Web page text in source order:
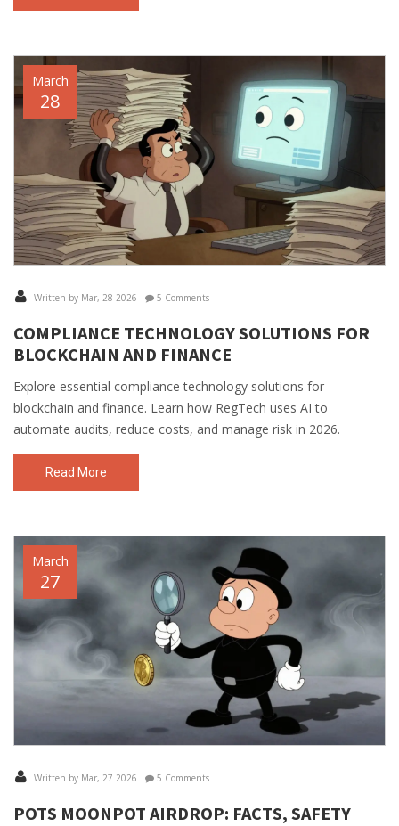
March
28
Written by Mar, 28 2026 5 Comments
COMPLIANCE TECHNOLOGY SOLUTIONS FOR
BLOCKCHAIN AND FINANCE
Explore essential compliance technology solutions for
blockchain and finance. Learn how RegTech uses AI to
automate audits, reduce costs, and manage risk in 2026.
Read More
March
27
Written by Mar, 27 2026 5 Comments
POTS MOONPOT AIRDROP: FACTS, SAFETY